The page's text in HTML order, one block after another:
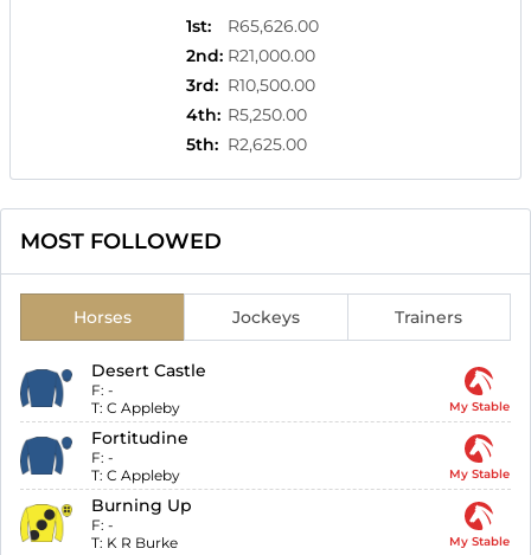
1st:
R65,626.00
2nd: R21,000.00
3rd: R10,500.00
4th: R5,250.00
5th: R2,625.00
MOST FOLLOWED
Horses Jockeys Trainers
Desert Castle
F: -
T: C Appleby My Stable
Fortitudine
F: -
T: C Appleby My Stable
Burning Up
F: -
T: K R Burke My Stable